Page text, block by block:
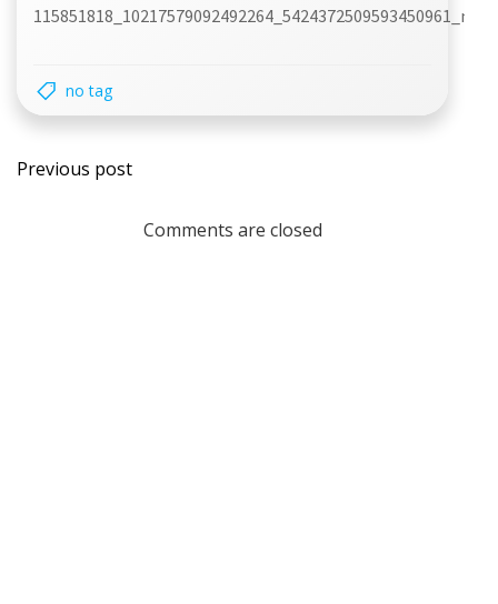
115851818_10217579092492264_5424372509593450961_n.jpg
no tag
Post
navigation
Previous post
Comments are closed